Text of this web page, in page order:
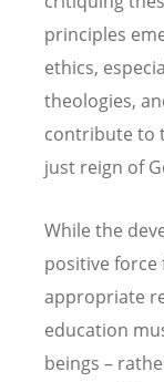
principles
ethics,
theologies,
contribute to
just reign of
While the
positive force
appropriate
education
beings –